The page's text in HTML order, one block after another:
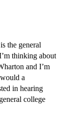
the general
thinking about
and I’m
a
in hearing
college